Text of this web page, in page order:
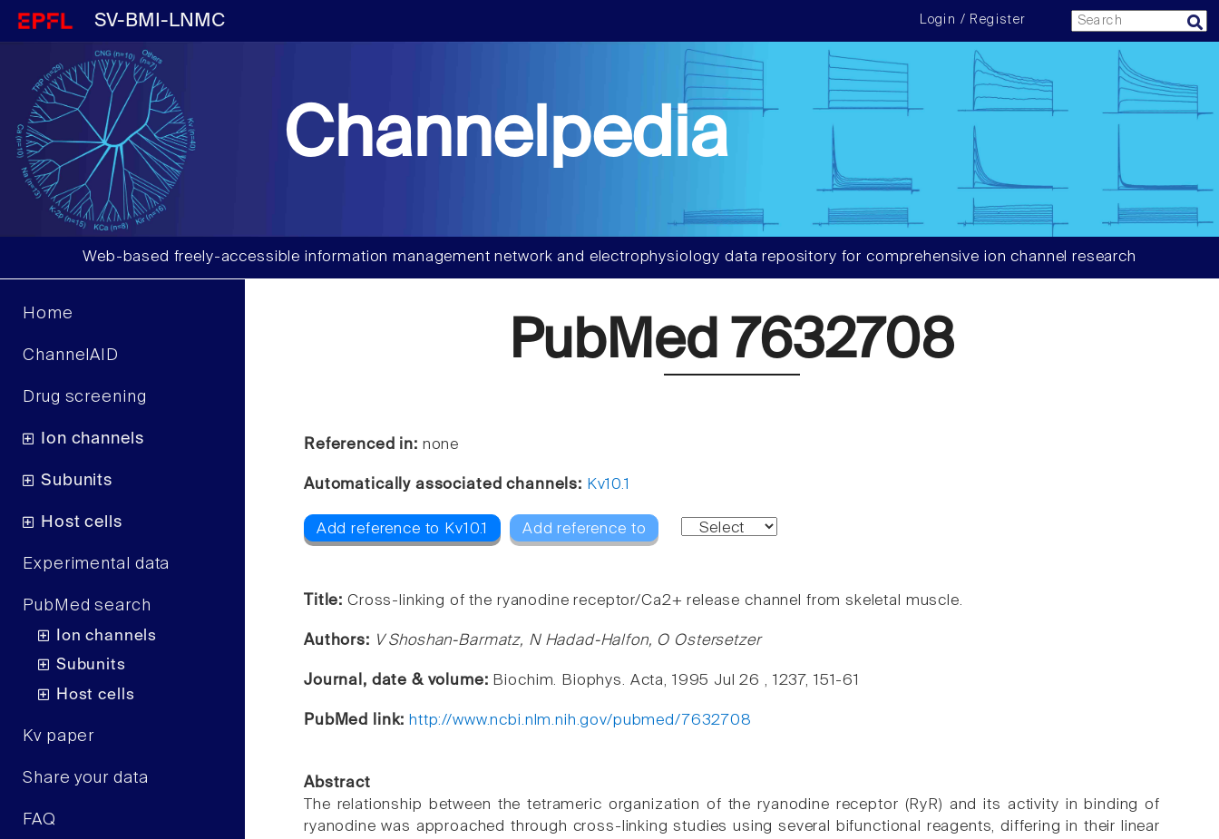
SV-BMI-LNMC Login / Register
Channelpedia
Web-based freely-accessible information management network and electrophysiology data repository for comprehensive ion channel research
Home
ChannelAID
Drug screening
Ion channels
Subunits
Host cells
Experimental data
PubMed search
Ion channels
Subunits
Host cells
Kv paper
Share your data
FAQ
PubMed 7632708
Referenced in: none
Automatically associated channels: Kv10.1
Add reference to Kv10.1 Add reference to
Title: Cross-linking of the ryanodine receptor/Ca2+ release channel from skeletal muscle.
Authors: V Shoshan-Barmatz, N Hadad-Halfon, O Ostersetzer
Journal, date & volume: Biochim. Biophys. Acta, 1995 Jul 26 , 1237, 151-61
PubMed link: http://www.ncbi.nlm.nih.gov/pubmed/7632708
Abstract
The relationship between the tetrameric organization of the ryanodine receptor (RyR) and its activity in binding of
ryanodine was approached through cross-linking studies using several bifunctional reagents, differing in their linear